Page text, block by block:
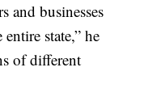
and businesses
state,” he
of different